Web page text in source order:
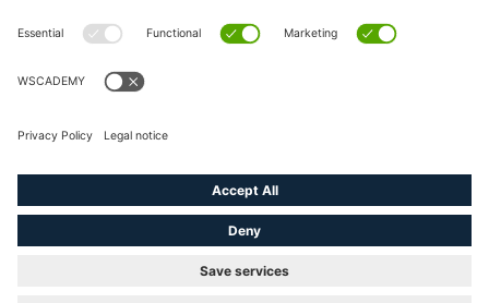
Press
Technical articles
Careers
Current job vacancies
English (US)